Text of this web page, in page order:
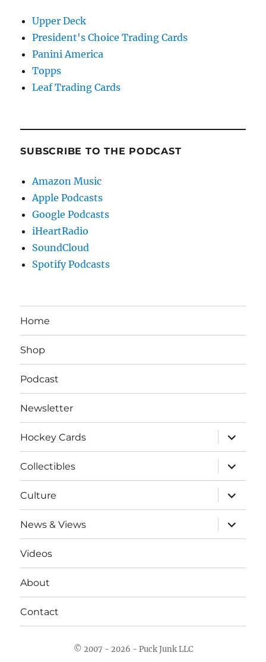
Upper Deck
President's Choice Trading Cards
Panini America
Topps
Leaf Trading Cards
SUBSCRIBE TO THE PODCAST
Amazon Music
Apple Podcasts
Google Podcasts
iHeartRadio
SoundCloud
Spotify Podcasts
Home
Shop
Podcast
Newsletter
Hockey Cards
expand
child
menu
Collectibles
expand
child
menu
Culture
expand
child
menu
News & Views
expand
child
menu
Videos
About
Contact
© 2007 - 2026 - Puck Junk LLC